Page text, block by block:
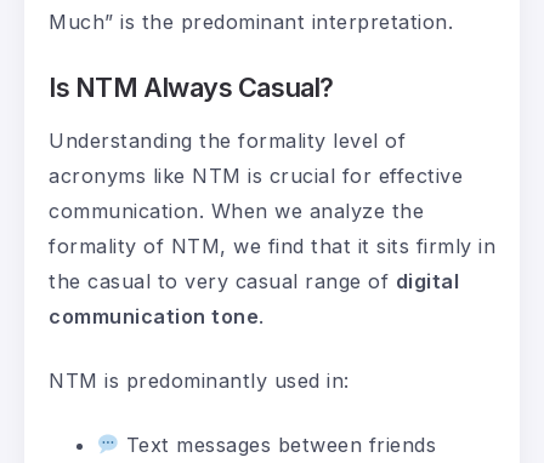
Much” is the predominant interpretation.
Is NTM Always Casual?
Understanding the formality level of
acronyms like NTM is crucial for effective
communication. When we analyze the
formality of NTM, we find that it sits firmly in
the casual to very casual range of digital
communication tone.
NTM is predominantly used in:
Text messages between friends